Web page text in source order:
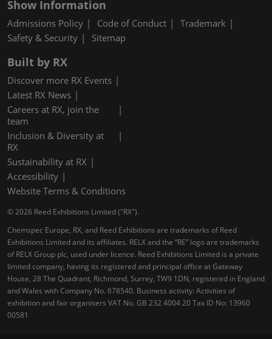
Show Information
Admissions Policy Code of Conduct
Trademark
Safety & Security
Sitemap
Built by RX
Discover more RX Events
Latest RX News
Careers at RX, join the
team
Inclusion & Diversity at
RX
Sustainability at RX
Accessibility
Website Terms & Conditions
© 2026 Reed Exhibitions Limited ("RX").
Chemspec Europe, RX, and Reed Exhibitions are trademarks of Reed
Exhibitions Limited and its affiliates. RELX and the “RE” logo are trademarks
of RELX Group plc, used under licence. Reed Exhibitions Limited is a private
limited company, having its registered and principal office at Gateway
House, 28 The Quadrant, Richmond, Surrey, TW9 1DN, registered in England
and Wales with Company No. 678540. Business activity: Activities of
exhibition and fair organisers VAT No. GB 232 4004 20 Tax ID No: 13960
00581